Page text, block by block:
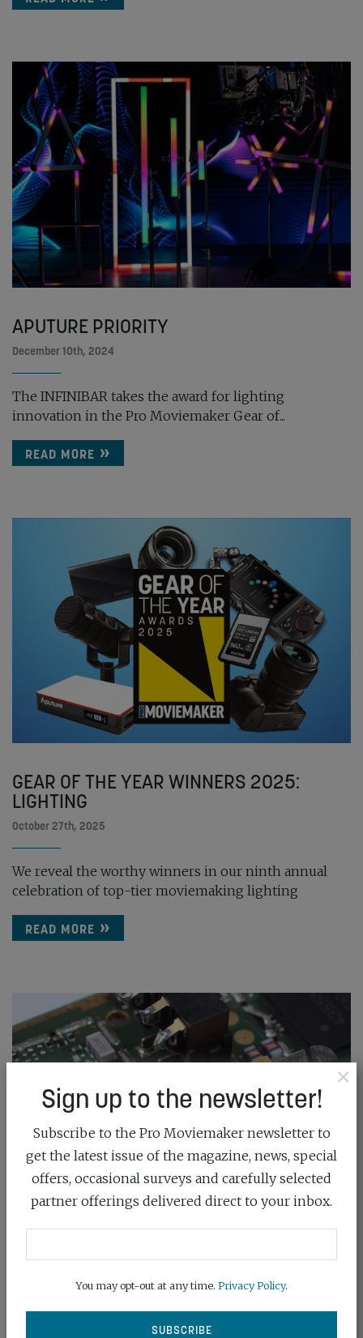
APUTURE PRIORITY
December 10th, 2024
The INFINIBAR takes the award for lighting
innovation in the Pro Moviemaker Gear of...
READ MORE
GEAR OF THE YEAR WINNERS 2025:
LIGHTING
October 27th, 2025
We reveal the worthy winners in our ninth annual
celebration of top-tier moviemaking lighting
READ MORE
APUTURE RELEASES FIRMWARE UPDATES
FOR SI...
×
Sign up to the newsletter!
Subscribe to the Pro Moviemaker newsletter to
get the latest issue of the magazine, news, special
offers, occasional surveys and carefully selected
partner offerings delivered direct to your inbox.
You may opt-out at any time. Privacy Policy.